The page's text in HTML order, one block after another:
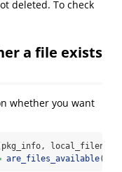
deleted. To check
a file exists
whether you want
are_files_available